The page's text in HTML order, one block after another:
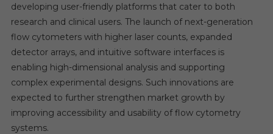
developing user-friendly platforms that cater to both
research and clinical users. The launch of next-generation
flow cytometers with higher laser counts, expanded
detector arrays, and intuitive software interfaces is
enabling high-dimensional analysis and supporting
complex experimental designs. Such innovations are
expected to further strengthen market growth by
improving accessibility and usability of flow cytometry
systems.